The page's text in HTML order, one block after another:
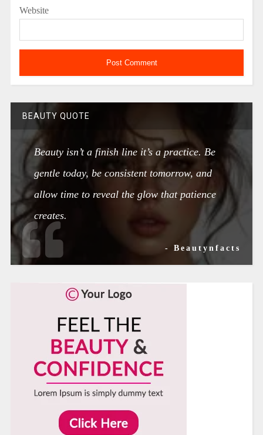
Website
BEAUTY QUOTE
Beauty isn’t a finish line it’s a practice. Be
gentle today, be consistent tomorrow, and
allow time to reveal the glow that patience
creates.
- Beautynfacts